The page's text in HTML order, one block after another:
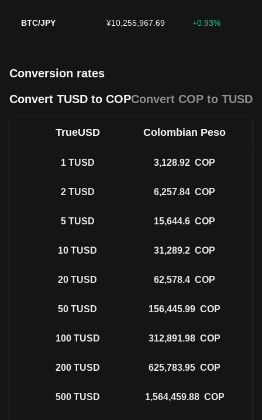
BTC/JPY ¥10,255,967.69 +0.93%
Conversion rates
Convert TUSD to COPConvert COP to TUSD
TrueUSD Colombian Peso
1 TUSD 3,128.92 COP
2 TUSD 6,257.84 COP
5 TUSD 15,644.6 COP
10 TUSD 31,289.2 COP
20 TUSD 62,578.4 COP
50 TUSD 156,445.99 COP
100 TUSD 312,891.98 COP
200 TUSD 625,783.95 COP
500 TUSD 1,564,459.88 COP